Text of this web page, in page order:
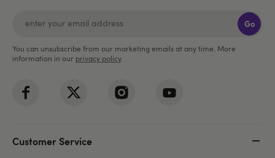
Go
You can unsubscribe from our marketing emails at any time. More
information in our privacy policy.
Customer Service